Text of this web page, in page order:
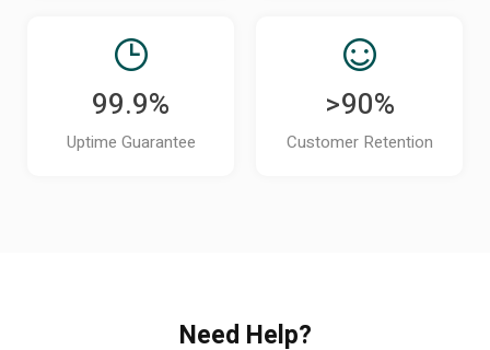
99.9%
Uptime Guarantee
>90%
Customer Retention
Need Help?